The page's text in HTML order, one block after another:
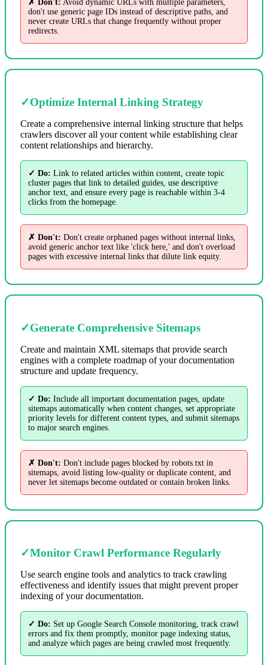
✗ Don't: Avoid dynamic URLs with multiple parameters,
don't use generic page IDs instead of descriptive paths, and
never create URLs that change frequently without proper
redirects.
✓Optimize Internal Linking Strategy
Create a comprehensive internal linking structure that helps
crawlers discover all your content while establishing clear
content relationships and hierarchy.
✓ Do: Link to related articles within content, create topic
cluster pages that link to detailed guides, use descriptive
anchor text, and ensure every page is reachable within 3-4
clicks from the homepage.
✗ Don't: Don't create orphaned pages without internal links,
avoid generic anchor text like 'click here,' and don't overload
pages with excessive internal links that dilute link equity.
✓Generate Comprehensive Sitemaps
Create and maintain XML sitemaps that provide search
engines with a complete roadmap of your documentation
structure and update frequency.
✓ Do: Include all important documentation pages, update
sitemaps automatically when content changes, set appropriate
priority levels for different content types, and submit sitemaps
to major search engines.
✗ Don't: Don't include pages blocked by robots.txt in
sitemaps, avoid listing low-quality or duplicate content, and
never let sitemaps become outdated or contain broken links.
✓Monitor Crawl Performance Regularly
Use search engine tools and analytics to track crawling
effectiveness and identify issues that might prevent proper
indexing of your documentation.
✓ Do: Set up Google Search Console monitoring, track crawl
errors and fix them promptly, monitor page indexing status,
and analyze which pages are being crawled most frequently.